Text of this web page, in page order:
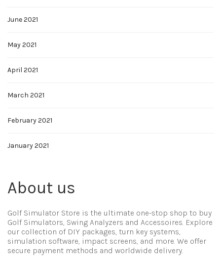
June 2021
May 2021
April 2021
March 2021
February 2021
January 2021
About us
Golf Simulator Store is the ultimate one-stop shop to buy
Golf Simulators, Swing Analyzers and Accessoires. Explore
our collection of DIY packages, turn key systems,
simulation software, impact screens, and more. We offer
secure payment methods and worldwide delivery.